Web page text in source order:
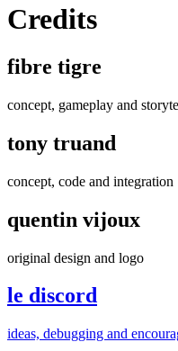
Credits
fibre tigre
concept, gameplay and
tony truand
concept, code and integration
quentin vijoux
original design and logo
le discord
ideas, debugging and